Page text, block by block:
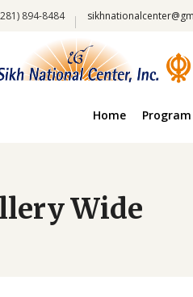
894-8484
Home
Wide